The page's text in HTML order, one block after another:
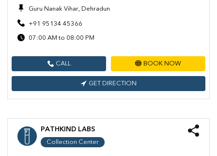
Guru Nanak Vihar, Dehradun
+91 95134 45366
07:00 AM to 08:00 PM
CALL BOOK NOW
GET DIRECTION
PATHKIND LABS
Collection Center